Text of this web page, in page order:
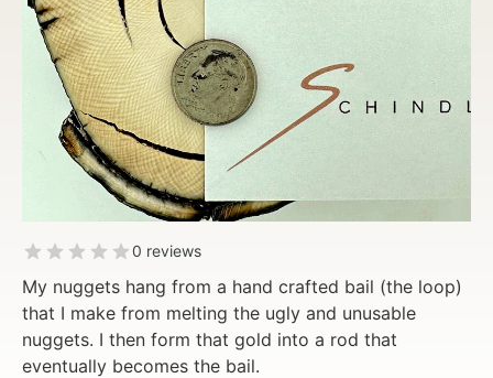
0 reviews
My nuggets hang from a hand crafted bail (the loop)
that I make from melting the ugly and unusable
nuggets. I then form that gold into a rod that
eventually becomes the bail.